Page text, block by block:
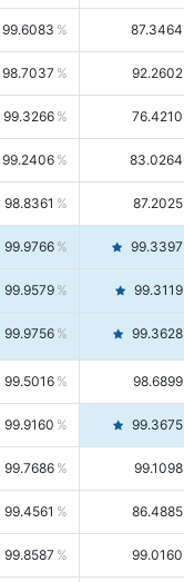
99.6083 87.3464
98.7037 92.2602
99.3266 76.4210
99.2406 83.0264
98.8361 87.2025
99.9766 99.3397
99.9579 99.3119
99.9756 99.3628
99.5016 98.6899
99.9160 99.3675
99.7686 99.1098
99.4561 86.4885
99.8587 99.0160